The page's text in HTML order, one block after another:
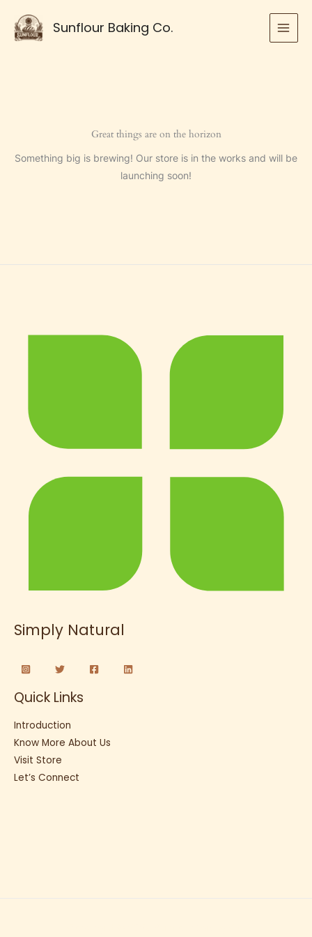
content
Sunflour Baking Co.
Great things are on the horizon
Something big is brewing! Our store is in the works and will be
launching soon!
Simply Natural
Quick Links
Introduction
Know More About Us
Visit Store
Let’s Connect